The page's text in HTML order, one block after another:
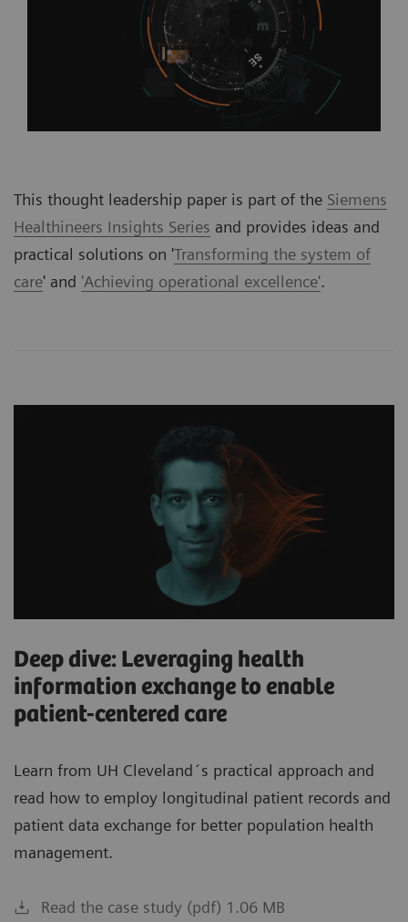
This thought leadership paper is part of the Siemens
Healthineers Insights Series and provides ideas and
practical solutions on 'Transforming the system of
care' and 'Achieving operational excellence'.
Deep dive: Leveraging health
information exchange to enable
patient-centered care
Learn from UH Cleveland´s practical approach and
read how to employ longitudinal patient records and
patient data exchange for better population health
management.
Read the case study (pdf) 1.06 MB